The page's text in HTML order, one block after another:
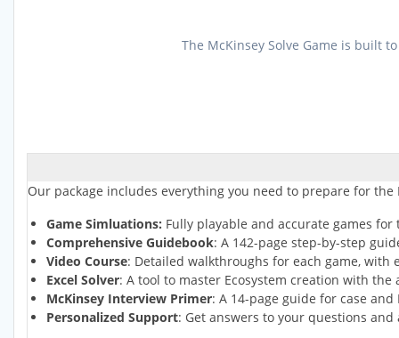
The McKinsey Solve Game is built
Our package includes everything you need to prepare for the
Game Simluations: Fully playable and accurate games for
Comprehensive Guidebook: A 142-page step-by-step
Video Course: Detailed walkthroughs for each game, with
Excel Solver: A tool to master Ecosystem creation with
McKinsey Interview Primer: A 14-page guide for case
Personalized Support: Get answers to your questions